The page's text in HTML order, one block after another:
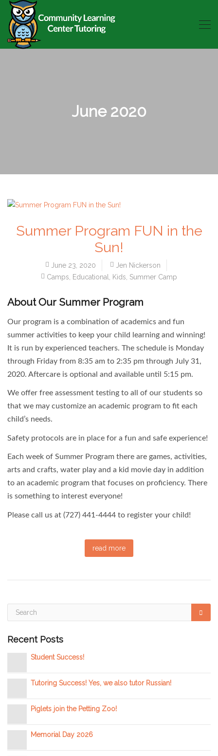
June 2020
Summer Program FUN in the
Sun!
June 23, 2020
Jen Nickerson
Camps, Educational, Kids, Summer Camp
About Our Summer Program
Our program is a combination of academics and fun
summer activities to keep your child learning and winning!
It is run by experienced teachers. The schedule is Monday
through Friday from 8:35 am to 2:35 pm through July 31,
2020. Aftercare is optional and available until 5:15 pm.
We offer free assessment testing to all of our students so
that we may customize an academic program to fit each
child’s needs.
Safety protocols are in place for a fun and safe experience!
Each week of Summer Program there are games, activities,
arts and crafts, water play and a kid movie day in addition
to an academic program that focuses on proficiency. There
is something to interest everyone!
Please call us at (727) 441-4444 to register your child!
read more
Recent Posts
Student Success!
Tutoring Success! Yes, we also tutor Russian!
Piglets join the Petting Zoo!
Memorial Day 2026